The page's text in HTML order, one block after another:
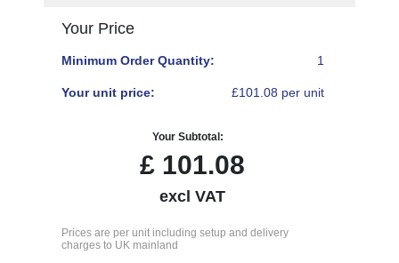
Your Price
Minimum Order Quantity: 1
Your unit price: £101.08 per unit
Your Subtotal:
£ 101.08
excl VAT
Prices are per unit including setup and delivery
charges to UK mainland